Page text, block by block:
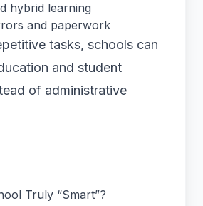
hybrid learning
and paperwork
tasks, schools can
and student
of administrative
Truly “Smart”?